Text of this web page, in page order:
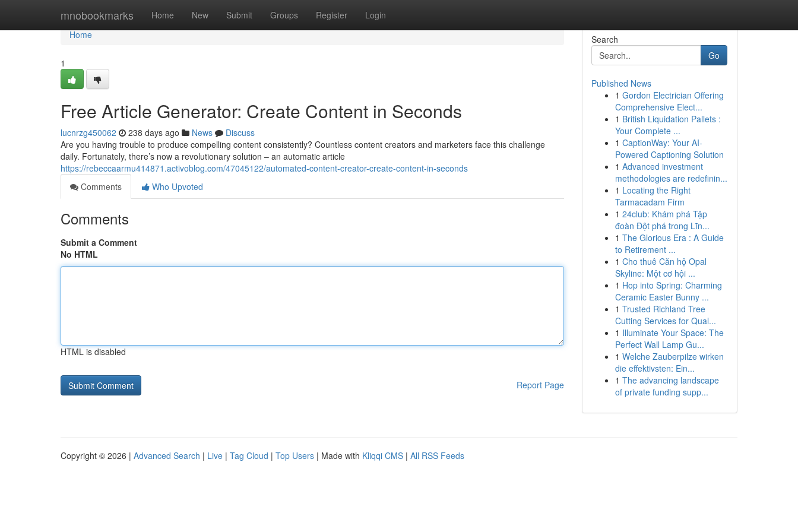
mnobookmarks Home New Submit Groups Register Login
Home
Home
1
Free Article Generator: Create Content in Seconds
lucnrzg450062 238 days ago News
Discuss
Are you having trouble to produce compelling content consistently? Countless content creators and marketers face this challenge
daily. Fortunately, there’s now a revolutionary solution – an automatic article
https://rebeccaarmu414871.activoblog.com/47045122/automated-content-creator-create-content-in-seconds
Comments
Who Upvoted
Comments
Submit a Comment
No HTML
HTML is disabled
Report Page
Search
Go
Published News
1 Gordon Electrician Offering
Comprehensive Elect...
1 British Liquidation Pallets :
Your Complete ...
1 CaptionWay: Your AI-
Powered Captioning Solution
1 Advanced investment
methodologies are redefinin...
1 Locating the Right
Tarmacadam Firm
1 24club: Khám phá Tập
đoàn Đột phá trong Lĩn...
1 The Glorious Era : A Guide
to Retirement ...
1 Cho thuê Căn hộ Opal
Skyline: Một cơ hội ...
1 Hop into Spring: Charming
Ceramic Easter Bunny ...
1 Trusted Richland Tree
Cutting Services for Qual...
1 Illuminate Your Space: The
Perfect Wall Lamp Gu...
1 Welche Zauberpilze wirken
die effektivsten: Ein...
1 The advancing landscape
of private funding supp...
Copyright © 2026 | Advanced Search | Live | Tag Cloud | Top Users | Made with Kliqqi CMS | All RSS Feeds